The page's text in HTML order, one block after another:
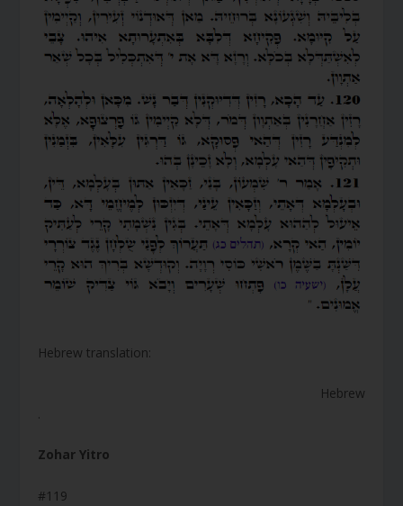
Hebrew translation:
Hebrew
.
Zohar Yitro
#119